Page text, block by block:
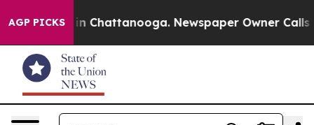
AGP PICKS
Chaos in Chattanooga. Newspaper Owner Calls